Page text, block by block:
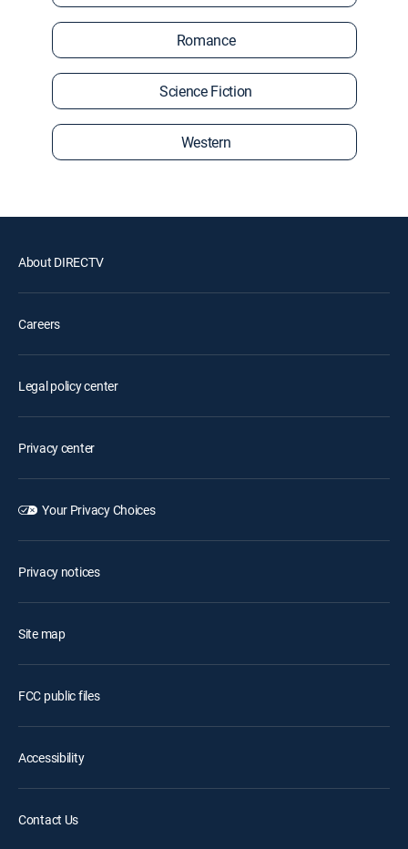
Romance
Science Fiction
Western
About DIRECTV
Careers
Legal policy center
Privacy center
Your Privacy Choices
Privacy notices
Site map
FCC public files
Accessibility
Contact Us